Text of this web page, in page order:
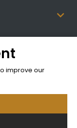


improve our